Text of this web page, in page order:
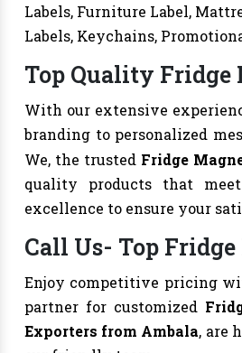
Labels, Furniture Label,
Labels, Keychains,
Top Quality Fridge
With our extensive
branding to personalized
We, the trusted Fridge
quality products that
excellence to ensure your
Call Us- Top
Enjoy competitive pricing
partner for customized
Exporters from Ambala, are